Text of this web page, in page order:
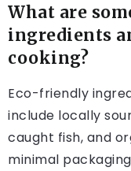
What are
ingredients
cooking?
Eco-friendly
include locally
caught fish, and
minimal